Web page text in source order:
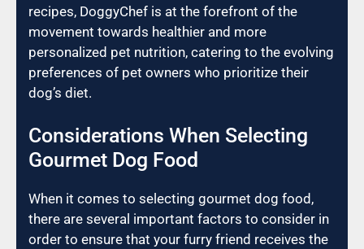
recipes, DoggyChef is at the forefront of the
movement towards healthier and more
personalized pet nutrition, catering to the evolving
preferences of pet owners who prioritize their
dog’s diet.
Considerations When Selecting
Gourmet Dog Food
When it comes to selecting gourmet dog food,
there are several important factors to consider in
order to ensure that your furry friend receives the